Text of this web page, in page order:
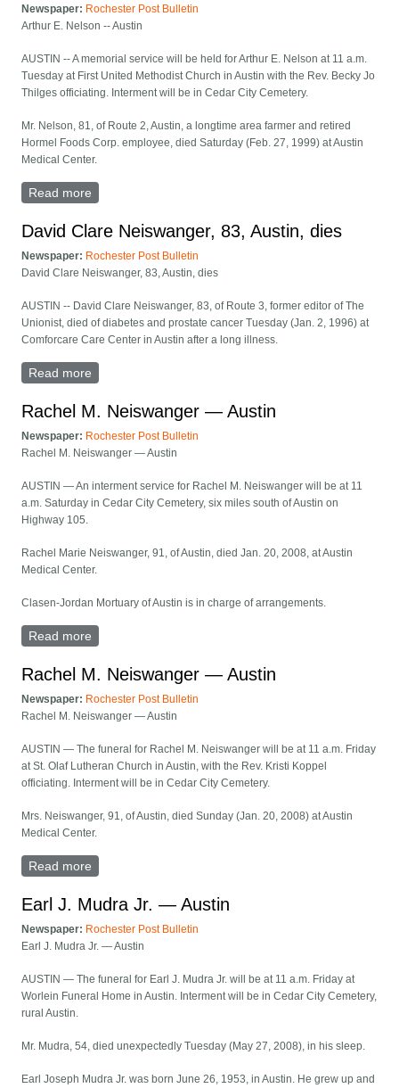
Newspaper: Rochester Post Bulletin
Arthur E. Nelson -- Austin
AUSTIN -- A memorial service will be held for Arthur E. Nelson at 11 a.m.
Tuesday at First United Methodist Church in Austin with the Rev. Becky Jo
Thilges officiating. Interment will be in Cedar City Cemetery.
Mr. Nelson, 81, of Route 2, Austin, a longtime area farmer and retired
Hormel Foods Corp. employee, died Saturday (Feb. 27, 1999) at Austin
Medical Center.
Read more
David Clare Neiswanger, 83, Austin, dies
Newspaper: Rochester Post Bulletin
David Clare Neiswanger, 83, Austin, dies
AUSTIN -- David Clare Neiswanger, 83, of Route 3, former editor of The
Unionist, died of diabetes and prostate cancer Tuesday (Jan. 2, 1996) at
Comforcare Care Center in Austin after a long illness.
Read more
Rachel M. Neiswanger — Austin
Newspaper: Rochester Post Bulletin
Rachel M. Neiswanger — Austin
AUSTIN — An interment service for Rachel M. Neiswanger will be at 11
a.m. Saturday in Cedar City Cemetery, six miles south of Austin on
Highway 105.
Rachel Marie Neiswanger, 91, of Austin, died Jan. 20, 2008, at Austin
Medical Center.
Clasen-Jordan Mortuary of Austin is in charge of arrangements.
Read more
Rachel M. Neiswanger — Austin
Newspaper: Rochester Post Bulletin
Rachel M. Neiswanger — Austin
AUSTIN — The funeral for Rachel M. Neiswanger will be at 11 a.m. Friday
at St. Olaf Lutheran Church in Austin, with the Rev. Kristi Koppel
officiating. Interment will be in Cedar City Cemetery.
Mrs. Neiswanger, 91, of Austin, died Sunday (Jan. 20, 2008) at Austin
Medical Center.
Read more
Earl J. Mudra Jr. — Austin
Newspaper: Rochester Post Bulletin
Earl J. Mudra Jr. — Austin
AUSTIN — The funeral for Earl J. Mudra Jr. will be at 11 a.m. Friday at
Worlein Funeral Home in Austin. Interment will be in Cedar City Cemetery,
rural Austin.
Mr. Mudra, 54, died unexpectedly Tuesday (May 27, 2008), in his sleep.
Earl Joseph Mudra Jr. was born June 26, 1953, in Austin. He grew up and